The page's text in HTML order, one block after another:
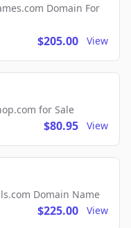
Domain For
$205.00 View
for Sale
$80.95 View
Domain Name
$225.00 View